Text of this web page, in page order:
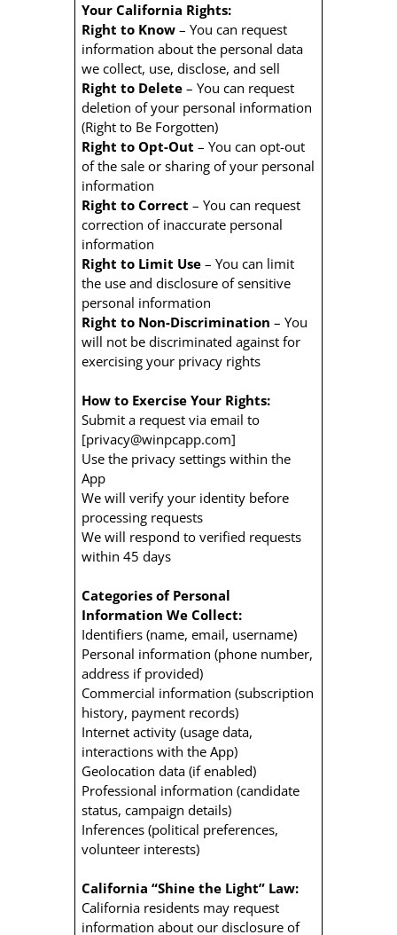
Your California Rights:
Right to Know – You can request
information about the personal data
we collect, use, disclose, and sell
Right to Delete – You can request
deletion of your personal information
(Right to Be Forgotten)
Right to Opt-Out – You can opt-out
of the sale or sharing of your personal
information
Right to Correct – You can request
correction of inaccurate personal
information
Right to Limit Use – You can limit
the use and disclosure of sensitive
personal information
Right to Non-Discrimination – You
will not be discriminated against for
exercising your privacy rights
How to Exercise Your Rights:
Submit a request via email to
[privacy@winpcapp.com]
Use the privacy settings within the
App
We will verify your identity before
processing requests
We will respond to verified requests
within 45 days
Categories of Personal
Information We Collect:
Identifiers (name, email, username)
Personal information (phone number,
address if provided)
Commercial information (subscription
history, payment records)
Internet activity (usage data,
interactions with the App)
Geolocation data (if enabled)
Professional information (candidate
status, campaign details)
Inferences (political preferences,
volunteer interests)
California “Shine the Light” Law:
California residents may request
information about our disclosure of